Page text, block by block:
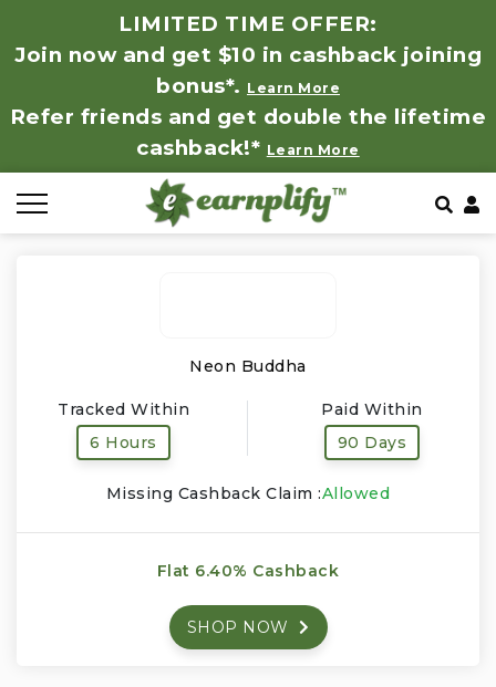
LIMITED TIME OFFER:
Join now and get $10 in cashback joining
bonus*. Learn More
Refer friends and get double the lifetime
cashback!* Learn More
Neon Buddha
Tracked Within
6 Hours
Paid Within
90 Days
Missing Cashback Claim :Allowed
Flat 6.40% Cashback
SHOP NOW
Baby, Kids & Toys
Computer Hardware & Software
Education, Books & Art Supplies
Events & Entertainment
Financial Services
Store by Category
Coupon by Categories
Frequently Asked Questions
Contact